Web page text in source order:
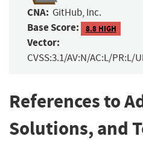
CNA: GitHub, Inc.
Base Score: 8.8 HIGH
Vector:
CVSS:3.1/AV:N/AC:L/PR:L/
References to
Solutions, and